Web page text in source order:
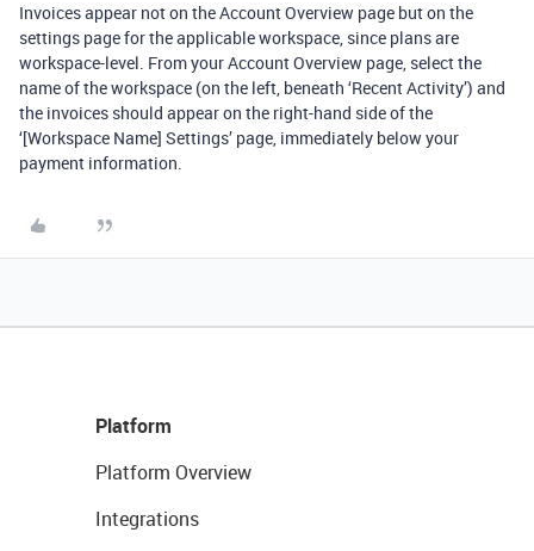
Invoices appear not on the Account Overview page but on the
settings page for the applicable workspace, since plans are
workspace-level. From your Account Overview page, select the
name of the workspace (on the left, beneath ‘Recent Activity’) and
the invoices should appear on the right-hand side of the
‘[Workspace Name] Settings’ page, immediately below your
payment information.
Platform
Platform Overview
Integrations